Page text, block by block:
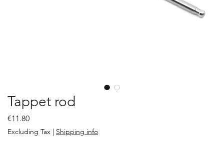
Tappet rod
€11.80Price
Excluding Tax | Shipping info